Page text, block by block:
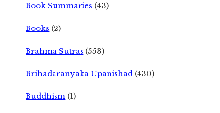
Book Summaries (43)
Books (2)
Brahma Sutras (553)
Brihadaranyaka Upanishad (430)
Buddhism (1)